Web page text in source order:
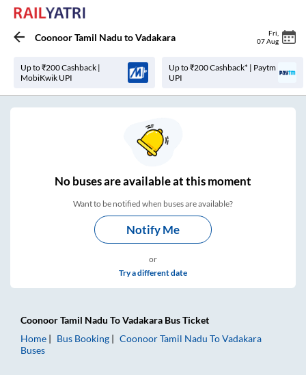
Coonoor Tamil Nadu toVadakara Fri
07 Aug
Up to ₹200 Cashback |
MobiKwik UPI
Up to ₹200 Cashback* | Paytm
UPI
Nobuses areavailable at this moment
Want to be notified when buses are available?
Notify Me
or
Try a different date
Coonoor Tamil Nadu ToVadakara Bus Ticket
Home
Bus Booking Coonoor Tamil Nadu ToVadakara
Buses